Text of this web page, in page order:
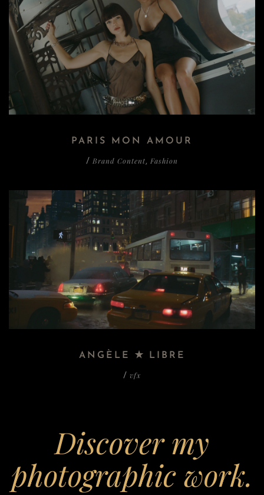
PARIS MON AMOUR
/ Brand Content, Fashion
ANGÈLE ✭ LIBRE
/ vfx
Discover my
photographic work.